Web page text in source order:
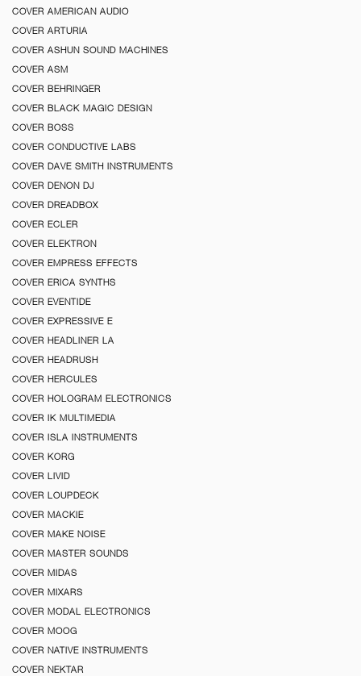
COVER AMERICAN AUDIO
COVER ARTURIA
COVER ASHUN SOUND MACHINES
COVER ASM
COVER BEHRINGER
COVER BLACK MAGIC DESIGN
COVER BOSS
COVER CONDUCTIVE LABS
COVER DAVE SMITH INSTRUMENTS
COVER DENON DJ
COVER DREADBOX
COVER ECLER
COVER ELEKTRON
COVER EMPRESS EFFECTS
COVER ERICA SYNTHS
COVER EVENTIDE
COVER EXPRESSIVE E
COVER HEADLINER LA
COVER HEADRUSH
COVER HERCULES
COVER HOLOGRAM ELECTRONICS
COVER IK MULTIMEDIA
COVER ISLA INSTRUMENTS
COVER KORG
COVER LIVID
COVER LOUPDECK
COVER MACKIE
COVER MAKE NOISE
COVER MASTER SOUNDS
COVER MIDAS
COVER MIXARS
COVER MODAL ELECTRONICS
COVER MOOG
COVER NATIVE INSTRUMENTS
COVER NEKTAR